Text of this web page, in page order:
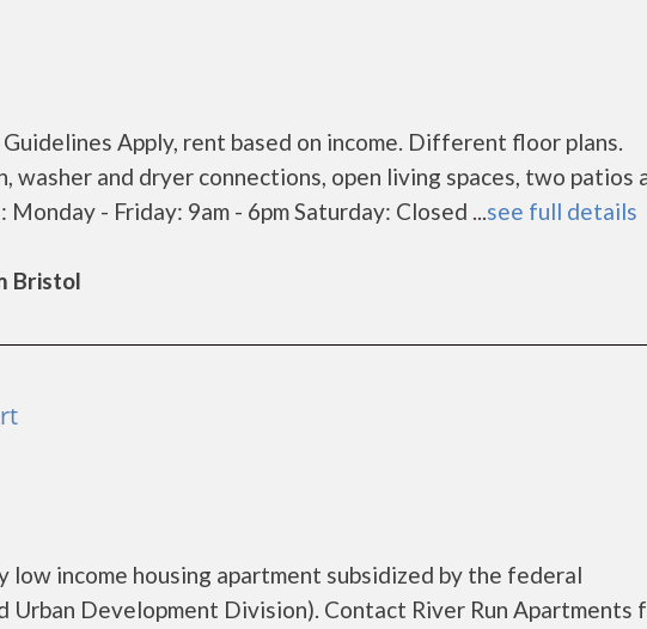
Apply, rent based on income. Different floor plans.
washer and dryer connections, open living spaces, two patios
Monday - Friday: 9am - 6pm Saturday: Closed ...see full details
Bristol
low income housing apartment subsidized by the federal
Urban Development Division). Contact River Run Apartments